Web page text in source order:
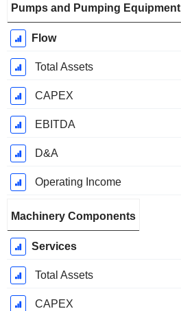
Period:
December
Pumps and Pumping Equipment
Flow
Total Assets
CAPEX
EBITDA
D&A
Operating Income
Machinery Components
Services
Total Assets
CAPEX